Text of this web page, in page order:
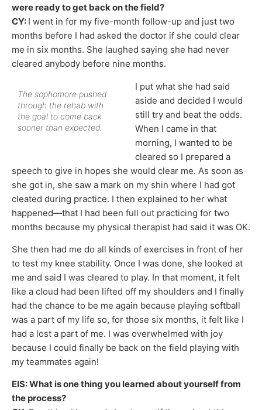
were ready to get back on the field?
CY: I went in for my five-month follow-up and just two
months before I had asked the doctor if she could clear
me in six months. She laughed saying she had never
cleared anybody before nine months.
The sophomore pushed
through the rehab with
the goal to come back
sooner than expected.
I put what she had said
aside and decided I would
still try and beat the odds.
When I came in that
morning, I wanted to be
cleared so I prepared a
speech to give in hopes she would clear me. As soon as
she got in, she saw a mark on my shin where I had got
cleated during practice. I then explained to her what
happened—that I had been full out practicing for two
months because my physical therapist had said it was OK.
She then had me do all kinds of exercises in front of her
to test my knee stability. Once I was done, she looked at
me and said I was cleared to play. In that moment, it felt
like a cloud had been lifted off my shoulders and I finally
had the chance to be me again because playing softball
was a part of my life so, for those six months, it felt like I
had a lost a part of me. I was overwhelmed with joy
because I could finally be back on the field playing with
my teammates again!
EIS: What is one thing you learned about yourself from
the process?